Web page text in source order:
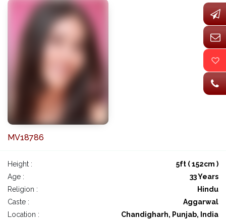
MV18786
Height :
5ft ( 152cm )
Age :
33 Years
Religion :
Hindu
Caste :
Aggarwal
Location :
Chandigharh, Punjab, India